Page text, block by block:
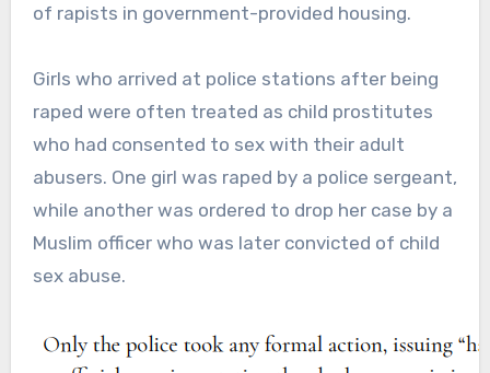
of rapists in government-provided housing.
Girls who arrived at police stations after being
raped were often treated as child prostitutes
who had consented to sex with their adult
abusers. One girl was raped by a police sergeant,
while another was ordered to drop her case by a
Muslim officer who was later convicted of child
sex abuse.